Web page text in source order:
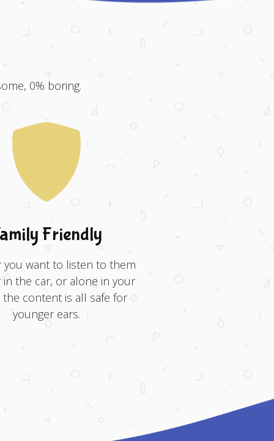
0% boring.
Friendly
you want to listen to them
the car, or alone in your
content is all safe for
younger ears.